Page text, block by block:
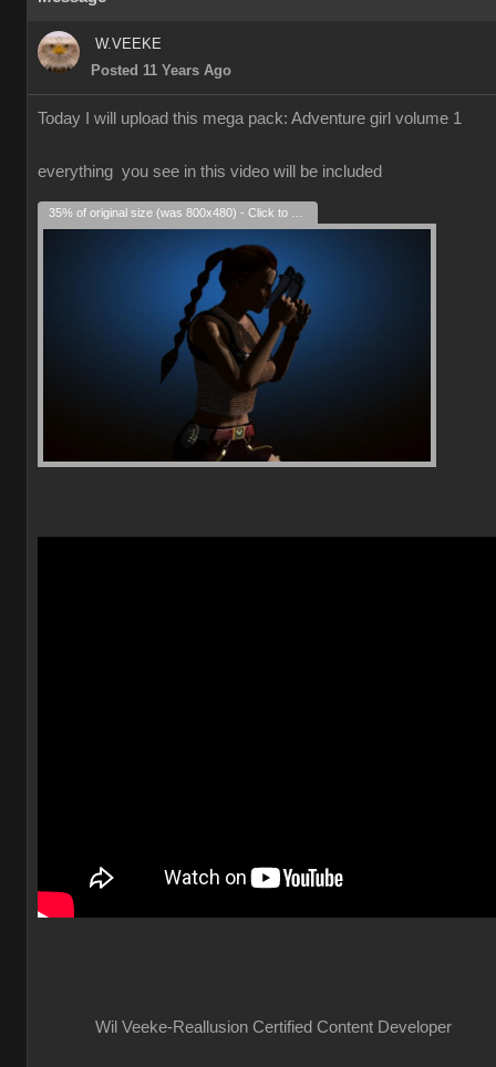
W.VEEKE
Posted 11 Years Ago
Today I will upload this mega pack: Adventure girl volume 1
everything you see in this video will be included
Wil Veeke-Reallusion Certified Content Developer